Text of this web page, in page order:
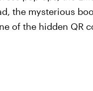
the mysterious
of the hidden QR